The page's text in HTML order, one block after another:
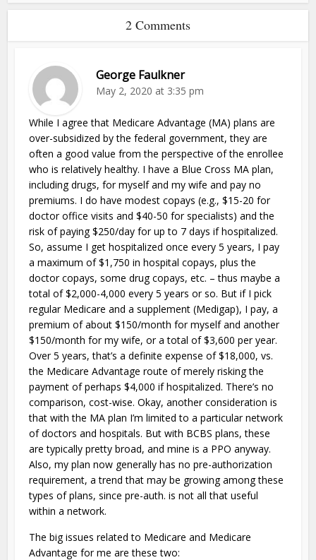
2 Comments
George Faulkner
May 2, 2020 at 3:35 pm
While I agree that Medicare Advantage (MA) plans are
over-subsidized by the federal government, they are
often a good value from the perspective of the enrollee
who is relatively healthy. I have a Blue Cross MA plan,
including drugs, for myself and my wife and pay no
premiums. I do have modest copays (e.g., $15-20 for
doctor office visits and $40-50 for specialists) and the
risk of paying $250/day for up to 7 days if hospitalized.
So, assume I get hospitalized once every 5 years, I pay
a maximum of $1,750 in hospital copays, plus the
doctor copays, some drug copays, etc. – thus maybe a
total of $2,000-4,000 every 5 years or so. But if I pick
regular Medicare and a supplement (Medigap), I pay, a
premium of about $150/month for myself and another
$150/month for my wife, or a total of $3,600 per year.
Over 5 years, that’s a definite expense of $18,000, vs.
the Medicare Advantage route of merely risking the
payment of perhaps $4,000 if hospitalized. There’s no
comparison, cost-wise. Okay, another consideration is
that with the MA plan I’m limited to a particular network
of doctors and hospitals. But with BCBS plans, these
are typically pretty broad, and mine is a PPO anyway.
Also, my plan now generally has no pre-authorization
requirement, a trend that may be growing among these
types of plans, since pre-auth. is not all that useful
within a network.
The big issues related to Medicare and Medicare
Advantage for me are these two: